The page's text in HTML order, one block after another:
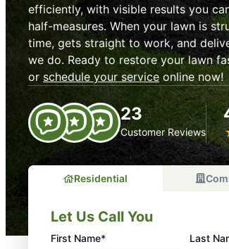
efficiently, with visible results you
half-measures. When your lawn is
time, gets straight to work, and
we do. Ready to restore your lawn
or schedule your service online now!
23
Customer Reviews
Residential
Let Us Call You
First Name* Last